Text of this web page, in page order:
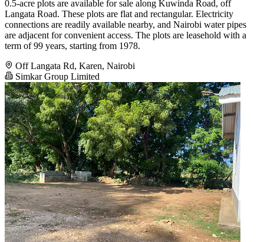
0.5-acre plots are available for sale along Kuwinda Road, off
Langata Road. These plots are flat and rectangular. Electricity
connections are readily available nearby, and Nairobi water pipes
are adjacent for convenient access. The plots are leasehold with a
term of 99 years, starting from 1978.
Off Langata Rd, Karen, Nairobi
Simkar Group Limited